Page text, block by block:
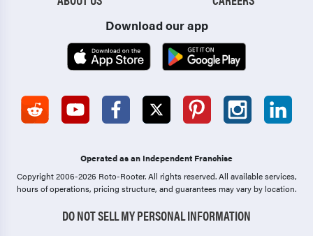
Download our app
Operated as an Independent Franchise
Copyright 2006-2026 Roto-Rooter.All rights reserved. All available services,
hours of operations, pricing structure, and guarantees may vary by location.
DO NOT SELL MY PERSONAL INFORMATION